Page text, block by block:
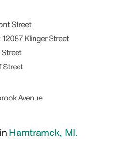
Street
12087 Klinger Street
Street
Avenue
Hamtramck, MI.